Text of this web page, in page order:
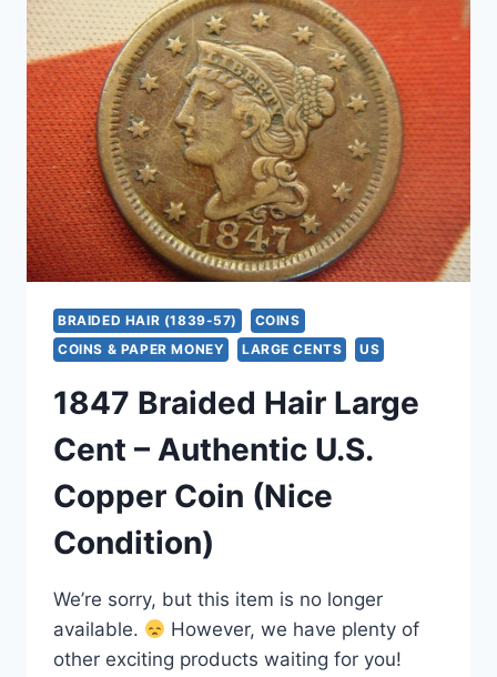
UNCLEANED,
ORIGINAL
CONDITION
COPPER
COIN
BRAIDED HAIR (1839-57)
COINS
COINS & PAPER MONEY
LARGE CENTS US
1847 Braided Hair Large
Cent – Authentic U.S.
Copper Coin (Nice
Condition)
We’re sorry, but this item is no longer
available.
However, we have plenty of
other exciting products waiting for you!